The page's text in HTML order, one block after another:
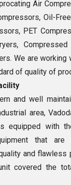
Air
Oil-
PET
We are
of quality of
and well
area,
equipped with
that
and flawless
covered the